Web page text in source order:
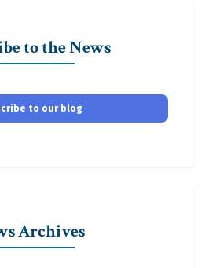
to the News
to our blog
Archives